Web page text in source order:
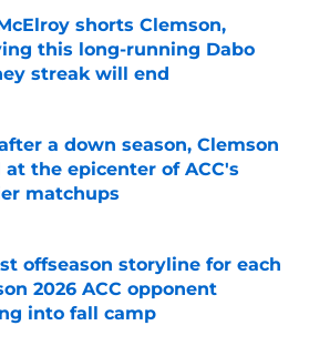
shorts Clemson,
this long-running Dabo
streak will end
a down season, Clemson
the epicenter of ACC's
matchups
by on Invalid Date
offseason storyline for each
2026 ACC opponent
into fall camp
by on Invalid Date